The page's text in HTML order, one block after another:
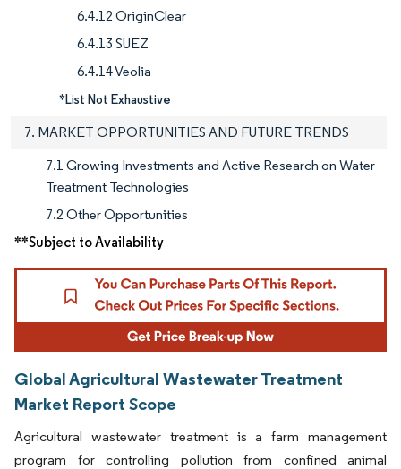
6.4.12 OriginClear
6.4.13 SUEZ
6.4.14 Veolia
*List Not Exhaustive
7. MARKET OPPORTUNITIES AND FUTURE TRENDS
7.1 Growing Investments and Active Research on Water
Treatment Technologies
7.2 Other Opportunities
**Subject to Availability
Global Agricultural Wastewater Treatment
Market Report Scope
Agricultural wastewater treatment is a farm management
program for controlling pollution from confined animal